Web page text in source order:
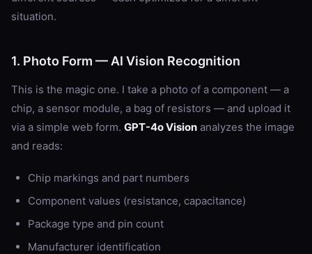
situation.
1. Photo Form — AI Vision Recognition
This is the magic one. I take a photo of a component — a
chip, a sensor module, a bag of resistors — and upload it
via a simple web form. GPT-4o Vision analyzes the image
and reads:
Chip markings and part numbers
Component values (resistance, capacitance)
Package type and pin count
Manufacturer identification